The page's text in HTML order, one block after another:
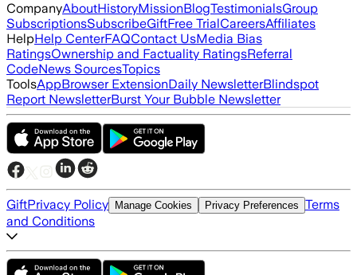
CompanyAboutHistoryMissionBlogTestimonialsGroup
SubscriptionsSubscribeGiftFree TrialCareersAffiliates
HelpHelp CenterFAQContact UsMedia Bias
RatingsOwnership and Factuality RatingsReferral
CodeNews SourcesTopics
ToolsAppBrowser ExtensionDaily NewsletterBlindspot
Report NewsletterBurst Your Bubble Newsletter
GiftPrivacy Policy Manage Cookies Privacy Preferences Terms
and Conditions